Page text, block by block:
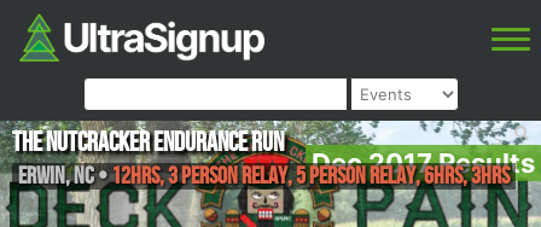
Dec 2017 Results
The Nutcracker Endurance Run
Erwin,NC•12hrs, 3 Person Relay, 5 Person Relay, 6hrs, 3hrs